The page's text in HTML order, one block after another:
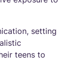
setting
teens to